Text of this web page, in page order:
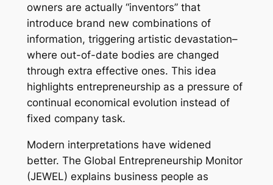
owners are actually “inventors” that
introduce brand new combinations of
information, triggering artistic devastation–
where out-of-date bodies are changed
through extra effective ones. This idea
highlights entrepreneurship as a pressure of
continual economical evolution instead of
fixed company task.
Modern interpretations have widened
better. The Global Entrepreneurship Monitor
(JEWEL) explains business people as